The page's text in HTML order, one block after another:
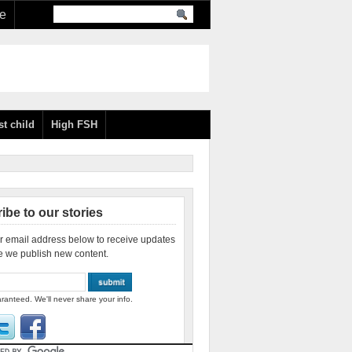
child High FSH
to our stories
email address below to receive updates
we publish new content.
We'll never share your info.